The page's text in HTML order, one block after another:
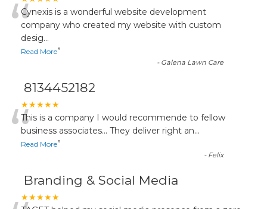
“Cynexis is a wonderful website development
company who created my website with custom
desig...
Read More”
- Galena Lawn Care
8134452182
★★★★★
“This is a company I would recommende to fellow
business associates... They deliver right an...
Read More”
- Felix
Branding & Social Media
★★★★★